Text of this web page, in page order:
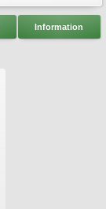
Information